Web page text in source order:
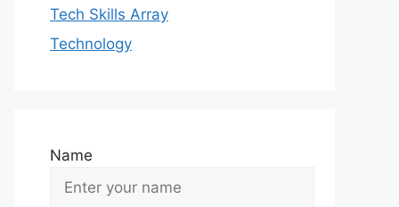
Tech Skills Array
Technology
Name